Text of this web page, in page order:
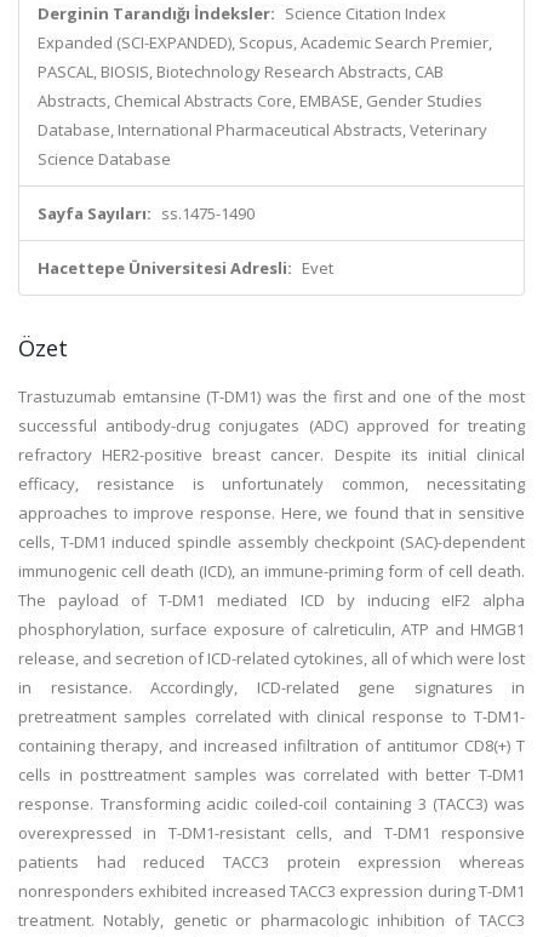
Derginin Tarandığı İndeksler: Science Citation Index
Expanded (SCI-EXPANDED), Scopus, Academic Search Premier,
PASCAL, BIOSIS, Biotechnology Research Abstracts, CAB
Abstracts, Chemical Abstracts Core, EMBASE, Gender Studies
Database, International Pharmaceutical Abstracts, Veterinary
Science Database
Sayfa Sayıları: ss.1475-1490
Hacettepe Üniversitesi Adresli: Evet
Özet
Trastuzumab emtansine (T-DM1) was the first and one of the most
successful antibody-drug conjugates (ADC) approved for treating
refractory HER2-positive breast cancer. Despite its initial clinical
efficacy, resistance is unfortunately common, necessitating
approaches to improve response. Here, we found that in sensitive
cells, T-DM1 induced spindle assembly checkpoint (SAC)-dependent
immunogenic cell death (ICD), an immune-priming form of cell death.
The payload of T-DM1 mediated ICD by inducing eIF2 alpha
phosphorylation, surface exposure of calreticulin, ATP and HMGB1
release, and secretion of ICD-related cytokines, all of which were lost
in resistance. Accordingly, ICD-related gene signatures in
pretreatment samples correlated with clinical response to T-DM1-
containing therapy, and increased infiltration of antitumor CD8(+) T
cells in posttreatment samples was correlated with better T-DM1
response. Transforming acidic coiled-coil containing 3 (TACC3) was
overexpressed in T-DM1-resistant cells, and T-DM1 responsive
patients had reduced TACC3 protein expression whereas
nonresponders exhibited increased TACC3 expression during T-DM1
treatment. Notably, genetic or pharmacologic inhibition of TACC3